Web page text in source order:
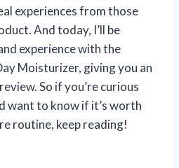
experiences from those
And today, I’ll be
experience with the
Moisturizer, giving you an
So if you’re curious
want to know if it’s worth
routine, keep reading!